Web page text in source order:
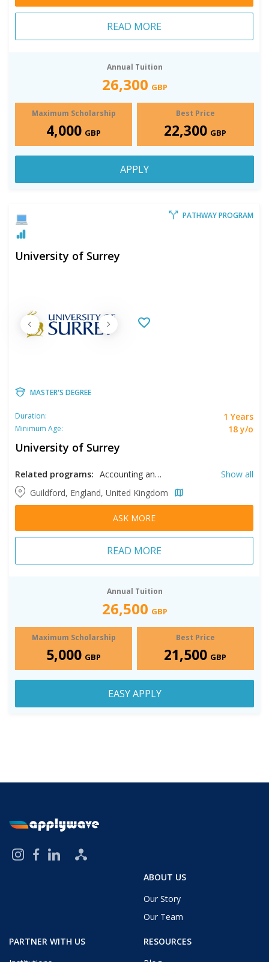
READ MORE
Annual Tuition
26,300 GBP
Maximum Scholarship
4,000 GBP
Best Price
22,300 GBP
APPLY
PATHWAY PROGRAM
University of Surrey
MASTER'S DEGREE
Duration: 1 Years
Minimum Age: 18 y/o
University of Surrey
Related programs: Accounting and Finance, Acting, AI, Animation, Artificial Intelligence, Business Analytics, Civil Engineering, Computer Vision, Corporate Finance, Creative Writing, Criminology, Cyber Security, Data Science, Digital Marketing, Economics, Electronic Engineering, Engineering Management, English Literature, Film, Financial Data Management, Fintech, Food Science, Geotechnical Engineering, Health Professional Education, Higher Education, Human Nutrition, Human Resource Management, International Events Management, International Marketing, International Relations, International Tourism, Investment Management, Machine Learning, Management, Mathematics, Mechanical Engineering, Medical Physics, Medicine, Music, Musical Theater, Petroleum Engineering, Pharmaceutical Sciences, Physician Assistant Studies, Physics, Pre-Master's in Engineering, Pre-Master's in Health and Medical Sciences, Pre-Master's in Health Sciences, Pre-Master's in Management & Finance & Hospitality and Tourism, Psychology, Public Health, Robotics, Structural Engineering, Teaching, Theatre, Translation, Veterinary Medicine, Women, Gender, and Sexuality Studies
Show all
Guildford, England, United Kingdom
ASK MORE
READ MORE
Annual Tuition
26,500 GBP
Maximum Scholarship
5,000 GBP
Best Price
21,500 GBP
EASY APPLY
ABOUT US
Our Story
Our Team
PARTNER WITH US
RESOURCES